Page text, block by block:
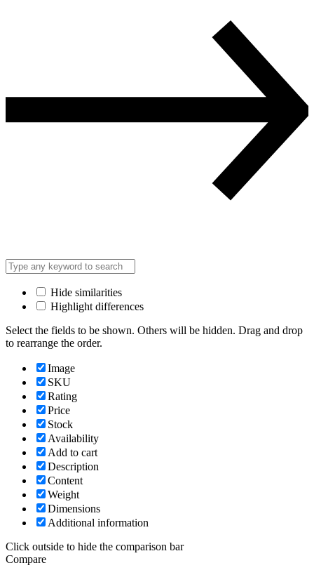
Hide similarities
Highlight differences
Select the fields to be shown. Others will be hidden. Drag and drop
to rearrange the order.
Image
SKU
Rating
Price
Stock
Availability
Add to cart
Description
Content
Weight
Dimensions
Additional information
Click outside to hide the comparison bar
Compare